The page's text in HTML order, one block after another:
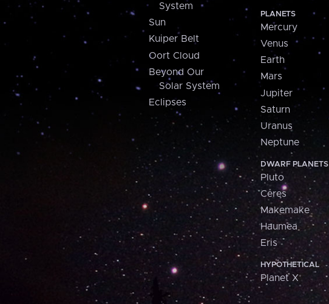
System
Sun
Kuiper Belt
Oort Cloud
Beyond Our
Solar System
Eclipses
PLANETS
Mercury
Venus
Earth
Mars
Jupiter
Saturn
Uranus
Neptune
DWARF PLANETS
Pluto
Ceres
Makemake
Haumea
Eris
HYPOTHETICAL
Planet X